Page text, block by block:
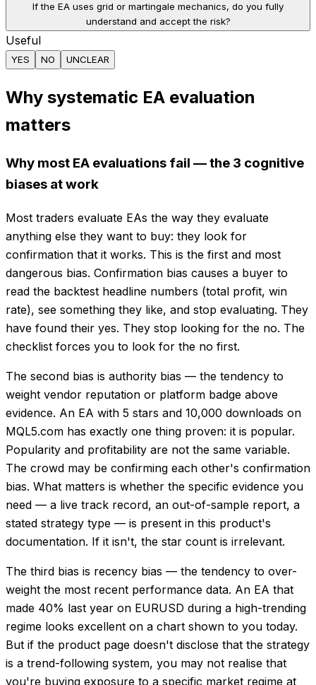
If the EA uses grid or martingale mechanics, do you fully
understand and accept the risk?
Useful
YES NO UNCLEAR
Why systematic EA evaluation
matters
Why most EA evaluations fail — the 3 cognitive
biases at work
Most traders evaluate EAs the way they evaluate
anything else they want to buy: they look for
confirmation that it works. This is the first and most
dangerous bias. Confirmation bias causes a buyer to
read the backtest headline numbers (total profit, win
rate), see something they like, and stop evaluating. They
have found their yes. They stop looking for the no. The
checklist forces you to look for the no first.
The second bias is authority bias — the tendency to
weight vendor reputation or platform badge above
evidence. An EA with 5 stars and 10,000 downloads on
MQL5.com has exactly one thing proven: it is popular.
Popularity and profitability are not the same variable.
The crowd may be confirming each other's confirmation
bias. What matters is whether the specific evidence you
need — a live track record, an out-of-sample report, a
stated strategy type — is present in this product's
documentation. If it isn't, the star count is irrelevant.
The third bias is recency bias — the tendency to over-
weight the most recent performance data. An EA that
made 40% last year on EURUSD during a high-trending
regime looks excellent on a chart shown to you today.
But if the product page doesn't disclose that the strategy
is a trend-following system, you may not realise that
you're buying exposure to a specific market regime at